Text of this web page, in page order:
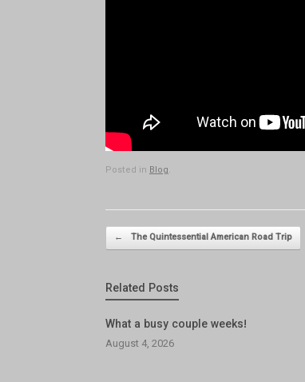
Posted in Blog.
Post navigation
← The Quintessential American Road Trip
Related Posts
What a busy couple weeks!
August 4, 2026